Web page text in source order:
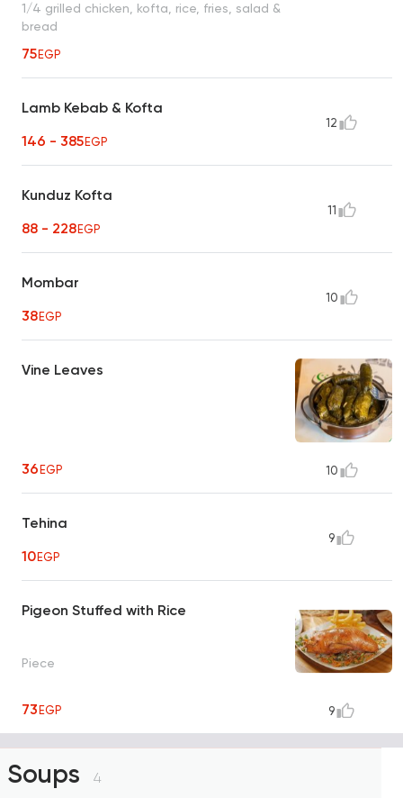
1/4 grilled chicken, kofta, rice, fries, salad &
bread
75EGP
Lamb Kebab & Kofta
146 - 385EGP
12
Kunduz Kofta
88 - 228EGP
11
Mombar
38EGP
10
Vine Leaves
36EGP 10
Tehina
10EGP
9
Pigeon Stuffed with Rice
Piece
73EGP 9
Soups 4